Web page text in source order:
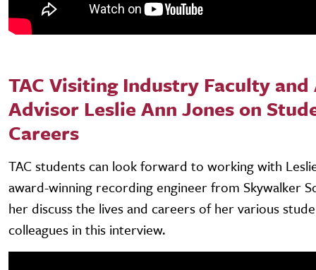
TAC Visiting Industry Faculty
Advisor Leslie Ann Jones on
Careers
TAC students can look forward to working with
award-winning recording engineer from Skywalker
her discuss the lives and careers of her various
colleagues in this interview.